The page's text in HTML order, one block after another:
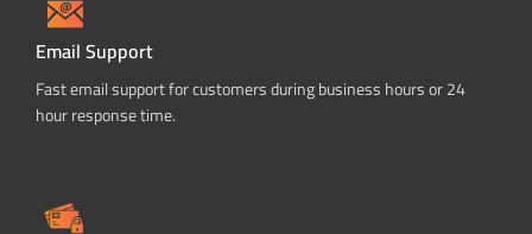
Email Support
Fast email support for customers during business hours or 24
hour response time.